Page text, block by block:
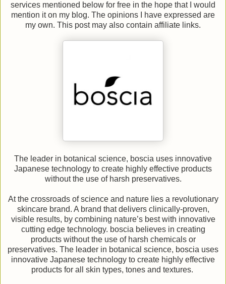
services mentioned below for free in the hope that I would
mention it on my blog. The opinions I have expressed are
my own. This post may also contain affiliate links.
The leader in botanical science, boscia uses innovative
Japanese technology to create highly effective products
without the use of harsh preservatives.
At the crossroads of science and nature lies a revolutionary
skincare brand. A brand that delivers clinically-proven,
visible results, by combining nature’s best with innovative
cutting edge technology. boscia believes in creating
products without the use of harsh chemicals or
preservatives. The leader in botanical science, boscia uses
innovative Japanese technology to create highly effective
products for all skin types, tones and textures.